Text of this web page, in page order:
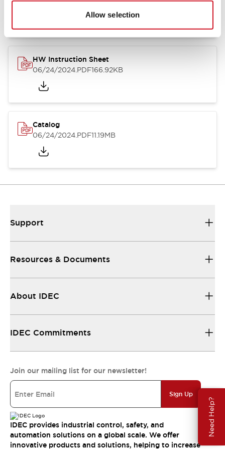
Allow selection
Need Help?
07/23/2026.PDF17.16MB
HW Instruction Sheet
06/24/2024.PDF166.92KB
Catalog
06/24/2024.PDF11.19MB
Support
Resources & Documents
About IDEC
IDEC Commitments
Join our mailing list for our newsletter!
Sign Up
IDEC provides industrial control, safety, and
automation solutions on a global scale. We offer
innovative products and solutions, helping to increase